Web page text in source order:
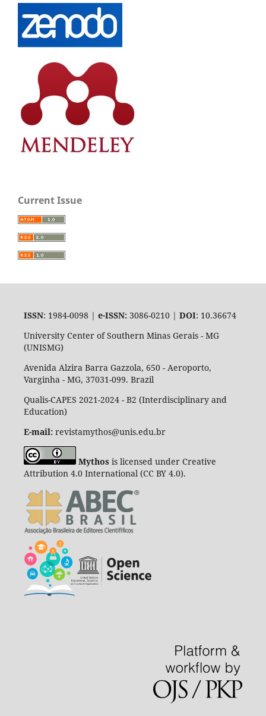
Current Issue
ISSN: 1984-0098 | e-ISSN:3086-0210 | DOI: 10.36674
University Center of Southern Minas Gerais - MG
(UNISMG)
Avenida Alzira Barra Gazzola, 650 - Aeroporto,
Varginha - MG, 37031-099. Brazil
Qualis-CAPES 2021-2024 - B2 (Interdisciplinary and
Education)
E-mail:revistamythos@unis.edu.br
Mythosis licensed under Creative
Attribution 4.0 International (CC BY 4.0).